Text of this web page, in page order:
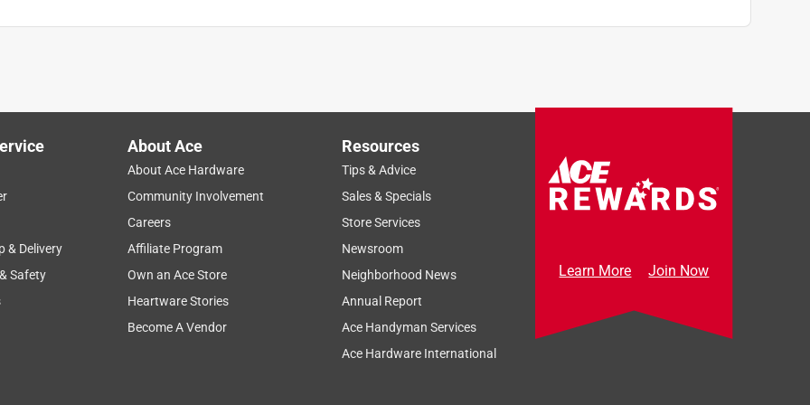
& Delivery
Safety
About Ace
About Ace Hardware
Community Involvement
Careers
Affiliate Program
Own an Ace Store
Heartware Stories
Become A Vendor
Resources
Tips & Advice
Sales & Specials
Store Services
Newsroom
Neighborhood News
Annual Report
Ace Handyman Services
Ace Hardware International
Learn More Join Now